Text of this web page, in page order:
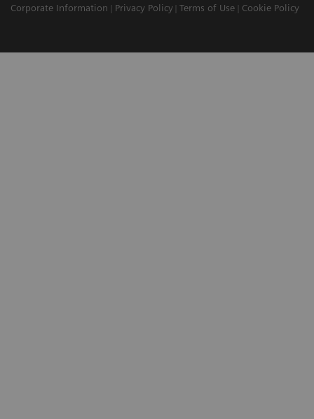
Corporate Information
Privacy Policy Terms of Use Cookie Policy